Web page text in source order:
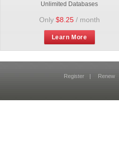
Unlimited Databases
Only $8.25/ month
Learn More
Register | Renew